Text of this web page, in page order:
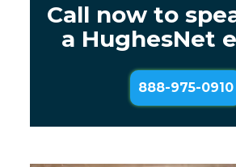
Call now to
a HughesNet
888-975-0910